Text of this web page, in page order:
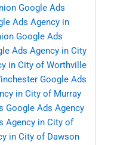
Google Ads
Ads Agency in
Google Ads
Ads Agency in City
in City of Worthville
Google Ads
in City of Murray
Google Ads Agency
Agency in City of
in City of Dawson